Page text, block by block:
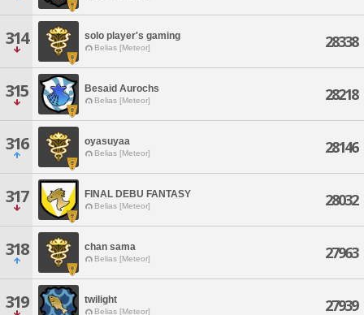
314 solo player's gaming
Belias [Meteor] 28338
315 Besaid Aurochs
Belias [Meteor] 28218
316 oyasuyaa
Belias [Meteor] 28146
317 FINAL DEBU FANTASY
Belias [Meteor] 28032
318 chan sama
Belias [Meteor] 27963
319 twilight
Belias [Meteor] 27939